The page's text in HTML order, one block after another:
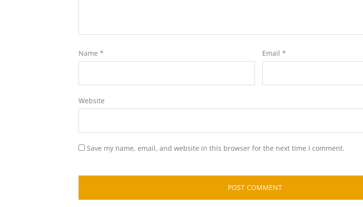
Name * Email *
Website
Save my name, email, and website in this browser for the next time I comment.